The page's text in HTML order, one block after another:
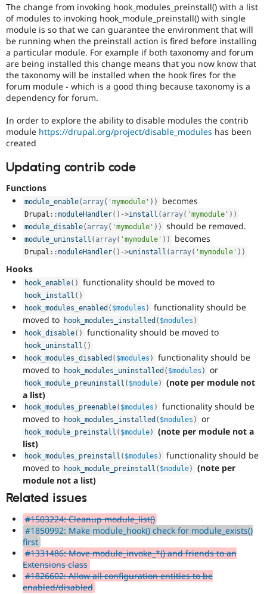
The change from invoking hook_modules_preinstall() with a list
of modules to invoking hook_module_preinstall() with single
module is so that we can guarantee the environment that will
be running when the preinstall action is fired before installing
a particular module. For example if both taxonomy and forum
are being installed this change means that you now know that
the taxonomy will be installed when the hook fires for the
forum module - which is a good thing because taxonomy is a
dependency for forum.
In order to explore the ability to disable modules the contrib
module https://drupal.org/project/disable_modules has been
created
Updating contrib code
Functions
module_enable( array( 'mymodule' ) ) becomes
Drupal ::moduleHandler( ) ->install ( array( 'mymodule' ) )
module_disable( array( 'mymodule' ) ) should be removed.
module_uninstall ( array( 'mymodule' ) ) becomes
Drupal ::moduleHandler( ) ->uninstall ( array( 'mymodule' ) )
Hooks
hook_enable( ) functionality should be moved to
hook_install ( )
hook_modules_enabled ( $modules )
functionality should be
moved to
hook_modules_installed ( $modules )
hook_disable( ) functionality should be moved to
hook_uninstall ( )
hook_modules_disabled ( $modules )
functionality should be
moved to
hook_modules_uninstalled ( $modules ) or
hook_module_preuninstall ( $module)
(note per module not
a list)
hook_modules_preenable( $modules )
functionality should be
moved to
hook_modules_installed ( $modules ) or
hook_module_preinstall ( $module)
(note per module not a
list)
hook_modules_preinstall ( $modules )
functionality should be
moved to
hook_module_preinstall ( $module)
(note per
module not a list)
Related issues
#1503224: Cleanup module_list()
#1850992: Make module_hook() check for module_exists()
first
#1331486: Move module_invoke_*() and friends to an
Extensions class
#1826602: Allow all configuration entities to be
enabled/disabled